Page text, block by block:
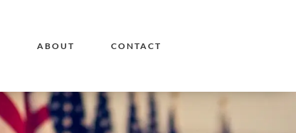
ABOUT CONTACT